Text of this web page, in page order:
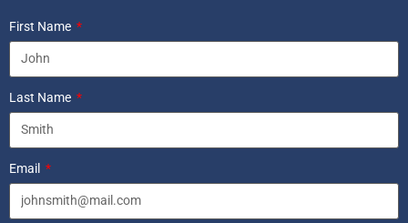
First Name
Last Name
Email